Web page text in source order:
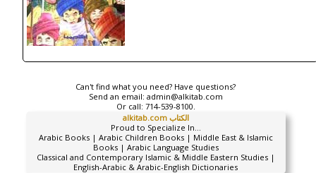
Can't find what you need? Have questions?
Send an email: admin@alkitab.com
Or call: 714-539-8100.
alkitab.com الكتاب
Proud to Specialize In...
Arabic Books | Arabic Children Books | Middle East & Islamic
Books | Arabic Language Studies
Classical and Contemporary Islamic & Middle Eastern Studies |
English-Arabic & Arabic-English Dictionaries